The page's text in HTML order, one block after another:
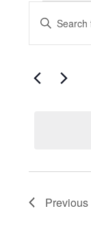
Events
and
Views
Enter
for